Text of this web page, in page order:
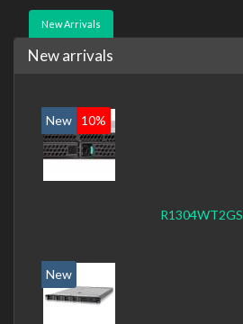
New Arrivals
New arrivals
New 10%
R1304WT2GS
New